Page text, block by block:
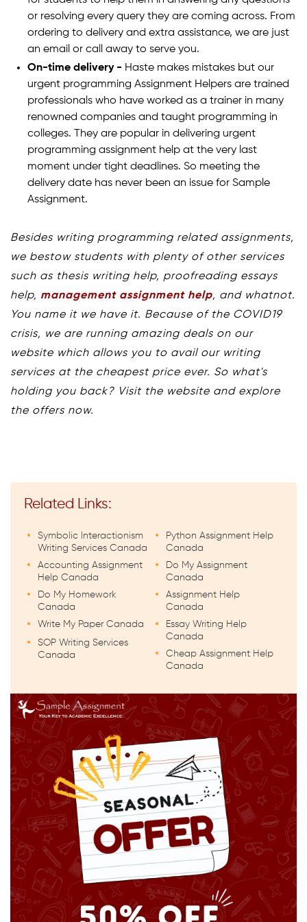
or resolving every query they are coming across. From
ordering to delivery and extra assistance, we are just
an email or call away to serve you.
On-time delivery - Haste makes mistakes but our
urgent programming Assignment Helpers are trained
professionals who have worked as a trainer in many
renowned companies and taught programming in
colleges. They are popular in delivering urgent
programming assignment help at the very last
moment under tight deadlines. So meeting the
delivery date has never been an issue for Sample
Assignment.
Besides writing programming related assignments,
we bestow students with plenty of other services
such as thesis writing help, proofreading essays
help, management assignment help, and whatnot.
You name it we have it. Because of the COVID19
crisis, we are running amazing deals on our
website which allows you to avail our writing
services at the cheapest price ever. So what's
holding you back? Visit the website and explore
the offers now.
Related Links:
Symbolic Interactionism
Writing Services Canada
Accounting Assignment
Help Canada
Do My Homework
Canada
Write My Paper Canada
SOP Writing Services
Canada
Python Assignment Help
Canada
Do My Assignment
Canada
Assignment Help
Canada
Essay Writing Help
Canada
Cheap Assignment Help
Canada